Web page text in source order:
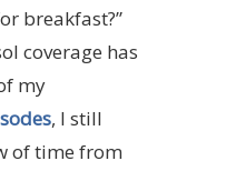
breakfast?”
coverage has
my
, I still
of time from